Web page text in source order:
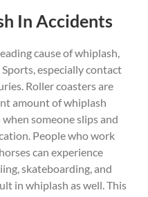
In Accidents
cause of whiplash,
especially contact
Roller coasters are
amount of whiplash
someone slips and
People who work
can experience
skateboarding, and
in whiplash as well. This